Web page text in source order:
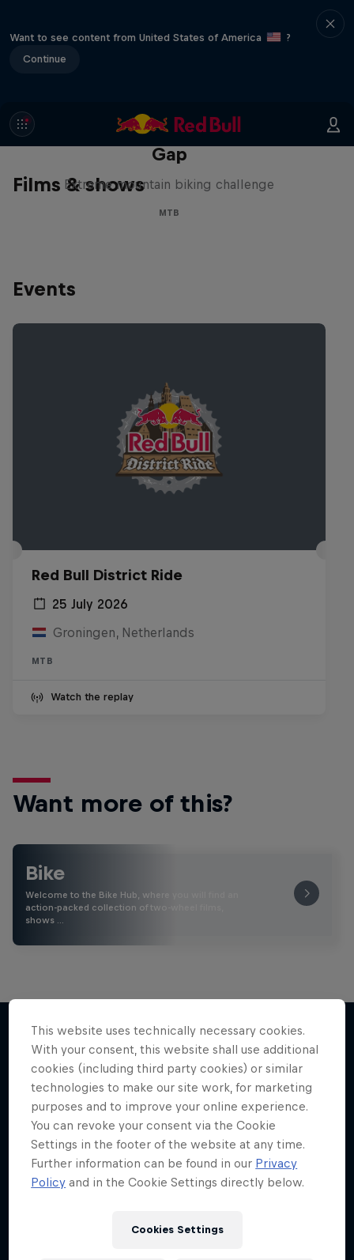
Want to see content from United States of America
?
Continue
Films & shows
Matt Jones: The Impossible
Gap
Extreme mountain biking challenge
MTB
Events
Red Bull District Ride
25 July 2026
Groningen, Netherlands
MTB
Watch the replay
Want more of this?
Bike
Welcome to the Bike Hub, where you will find an
action-packed collection of two-wheel films,
shows …
More like this
This website uses technically necessary cookies.
With your consent, this website shall use additional
cookies (including third party cookies) or similar
technologies to make our site work, for marketing
purposes and to improve your online experience.
You can revoke your consent via the Cookie
Settings in the footer of the website at any time.
Further information can be found in our Privacy
Policy and in the Cookie Settings directly below.
Cookies Settings